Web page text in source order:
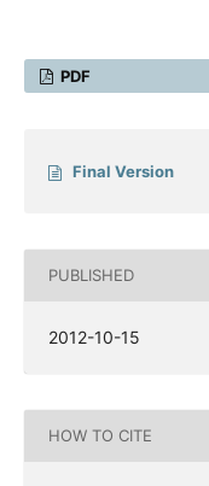
PDF
Final Version
PUBLISHED
2012-10-15
HOW TO CITE